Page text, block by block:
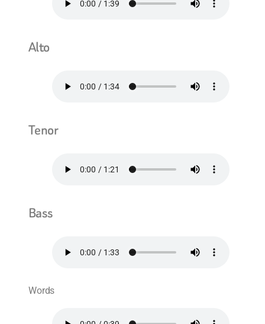
Alto
Tenor
Bass
Words